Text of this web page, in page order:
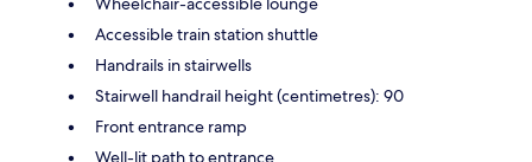
Accessible train station shuttle
Handrails in stairwells
Stairwell handrail height (centimetres): 90
Front entrance ramp
Well-lit path to entrance